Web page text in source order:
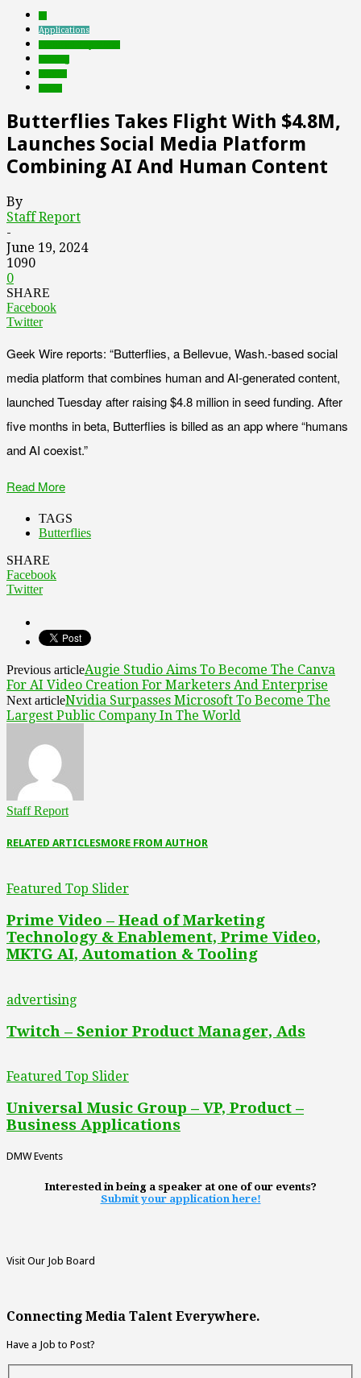
Applications
Butterflies Takes Flight With $4.8M,
Launches Social Media Platform
Combining AI And Human Content
By
Staff Report
-
June 19, 2024
1090
0
SHARE
Facebook
Twitter
Geek Wire reports: “Butterflies, a Bellevue, Wash.-based social
media platform that combines human and AI-generated content,
launched Tuesday after raising $4.8 million in seed funding. After
five months in beta, Butterflies is billed as an app where “humans
and AI coexist.”
Read More
TAGS
Butterflies
SHARE
Facebook
Twitter
Previous articleAugie Studio Aims To Become The Canva
For AI Video Creation For Marketers And Enterprise
Next articleNvidia Surpasses Microsoft To Become The
Largest Public Company In The World
Staff Report
RELATED ARTICLESMORE FROM AUTHOR
Featured Top Slider
Prime Video – Head of Marketing
Technology & Enablement, Prime Video,
MKTG AI, Automation & Tooling
advertising
Twitch – Senior Product Manager, Ads
Featured Top Slider
Universal Music Group – VP, Product –
Business Applications
DMW Events
Interested in being a speaker at one of our events?
Submit your application here!
Visit Our Job Board
Connecting Media Talent Everywhere.
Have a Job to Post?